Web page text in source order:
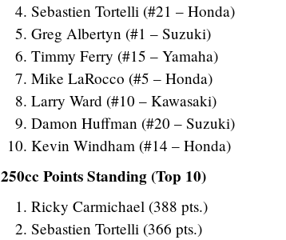
Sebastien Tortelli (#21 – Honda)
Greg Albertyn (#1 – Suzuki)
Timmy Ferry (#15 – Yamaha)
Mike LaRocco (#5 – Honda)
Larry Ward (#10 – Kawasaki)
Damon Huffman (#20 – Suzuki)
Kevin Windham (#14 – Honda)
250cc Points Standing (Top 10)
Ricky Carmichael (388 pts.)
Sebastien Tortelli (366 pts.)